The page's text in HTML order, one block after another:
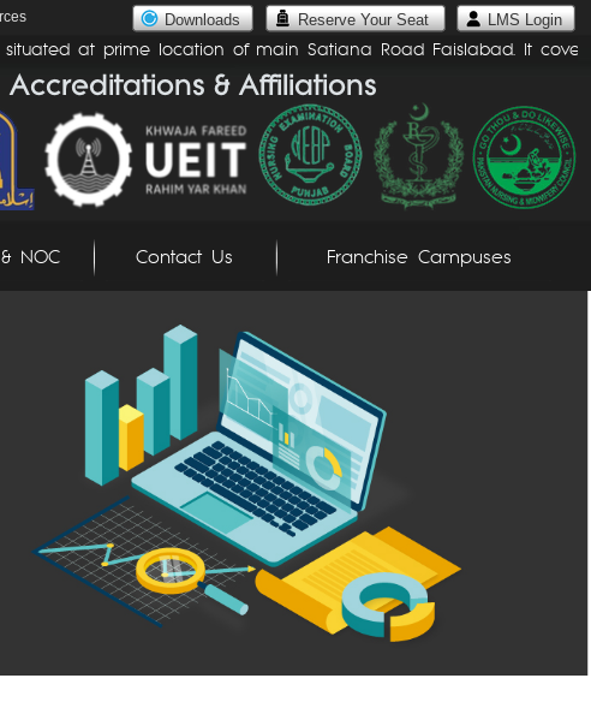
at prime location of main Satiana Road Faislabad. It
NOC Contact Us Franchise Campuses
Reserve Your Seat LMS Login
Downloads